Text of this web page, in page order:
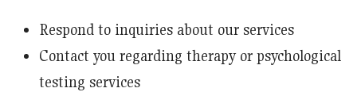
Respond to inquiries about our services
Contact you regarding therapy or psychological
testing services